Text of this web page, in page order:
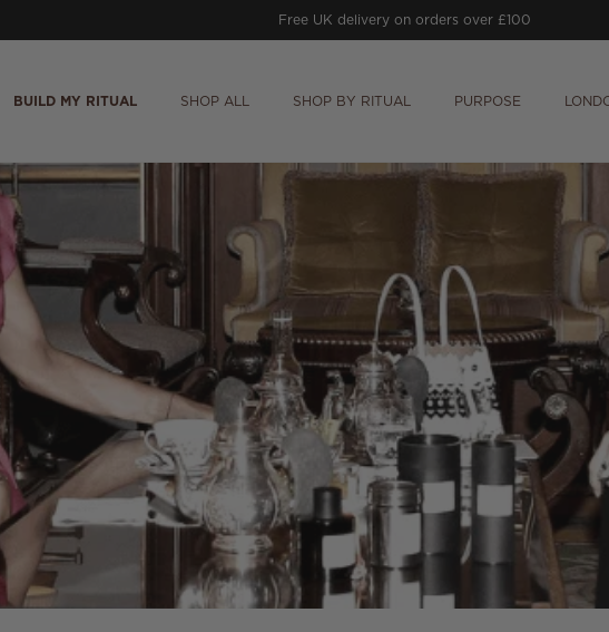
Free UK delivery on orders over £100
BUILD MY RITUAL SHOP ALL SHOP BY RITUAL PURPOSE